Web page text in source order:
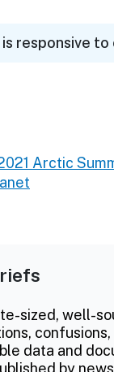
responsive to
Arctic
sized, well-
data and
by